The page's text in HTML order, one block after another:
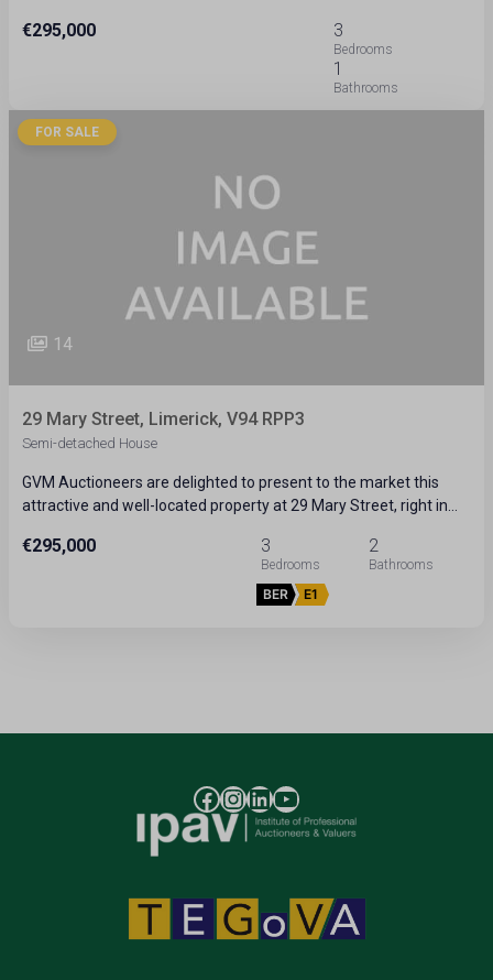
€295,000
3
1
FOR SALE
14
29 Mary Street, Limerick, V94 RPP3
Semi-detached House
GVM Auctioneers are delighted to present to the market this
attractive and well-located property at 29 Mary Street, right in…
€295,000 3 2
BER E1